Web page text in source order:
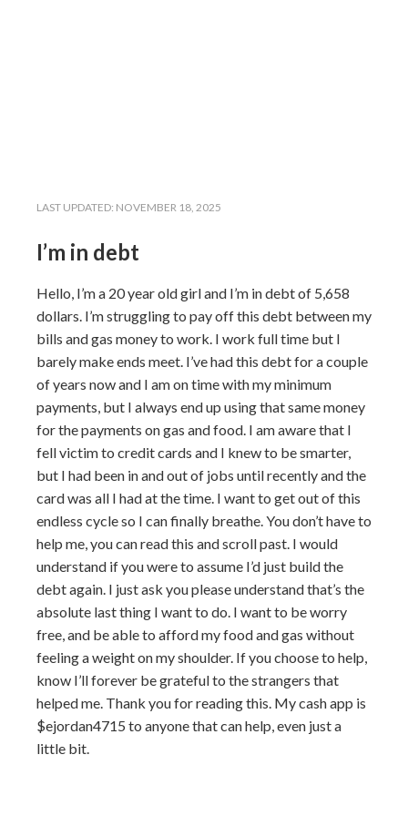
LAST UPDATED: NOVEMBER 18, 2025
I’m in debt
Hello, I’m a 20 year old girl and I’m in debt of 5,658
dollars. I’m struggling to pay off this debt between my
bills and gas money to work. I work full time but I
barely make ends meet. I’ve had this debt for a couple
of years now and I am on time with my minimum
payments, but I always end up using that same money
for the payments on gas and food. I am aware that I
fell victim to credit cards and I knew to be smarter,
but I had been in and out of jobs until recently and the
card was all I had at the time. I want to get out of this
endless cycle so I can finally breathe. You don’t have to
help me, you can read this and scroll past. I would
understand if you were to assume I’d just build the
debt again. I just ask you please understand that’s the
absolute last thing I want to do. I want to be worry
free, and be able to afford my food and gas without
feeling a weight on my shoulder. If you choose to help,
know I’ll forever be grateful to the strangers that
helped me. Thank you for reading this. My cash app is
$ejordan4715 to anyone that can help, even just a
little bit.